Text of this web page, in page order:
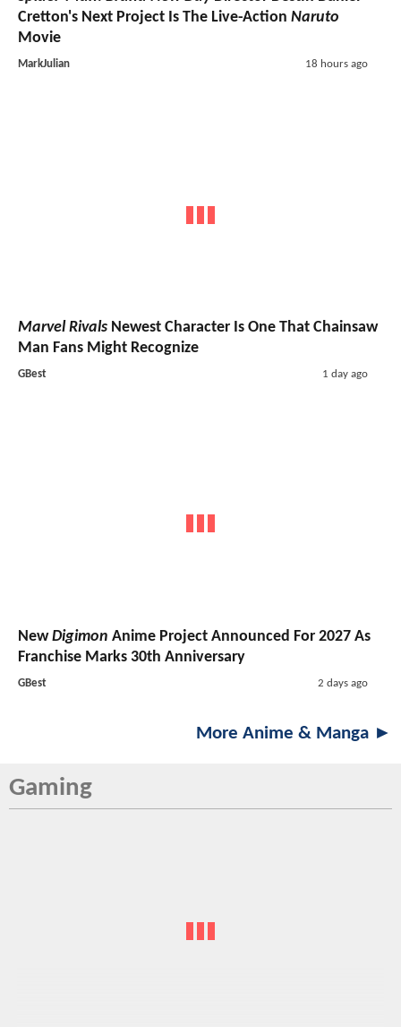
Cretton's Next Project Is The Live-Action Naruto
Movie
MarkJulian 18 hours ago
Marvel Rivals Newest Character Is One That Chainsaw
Man Fans Might Recognize
GBest 1 day ago
NewDigimon Anime Project Announced For 2027 As
Franchise Marks 30th Anniversary
GBest 2 days ago
More Anime & Manga ►
Gaming